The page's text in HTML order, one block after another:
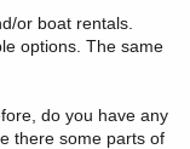
or boat rentals.
options. The same
do you have any
there some parts of